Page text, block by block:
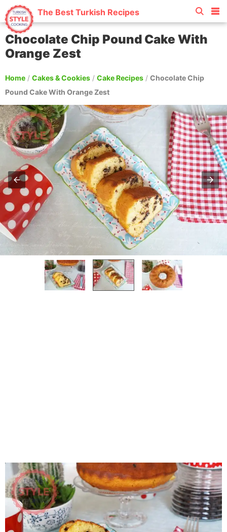
The Best Turkish Recipes
Chocolate Chip Pound Cake With
Orange Zest
Home / Cakes & Cookies / Cake Recipes / Chocolate Chip
Pound Cake With Orange Zest